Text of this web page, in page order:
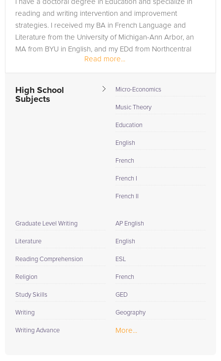
I have a doctoral degree in Education and specialize in
reading and writing intervention and improvement
strategies. I received my BA in French Language and
Literature from the University of Michigan-Ann Arbor, an
MA from BYU in English, and my EDd from Northcentral
Read more...
High School
Subjects
Micro-Economics
Music Theory
Education
English
French
French I
French II
Graduate Level Writing
Literature
Reading Comprehension
Religion
Study Skills
Writing
Writing Advance
AP English
English
ESL
French
GED
Geography
More...